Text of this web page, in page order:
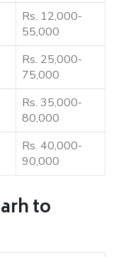
Rs. 12,000-
55,000
Rs. 25,000-
75,000
Rs. 35,000-
80,000
Rs. 40,000-
90,000
to